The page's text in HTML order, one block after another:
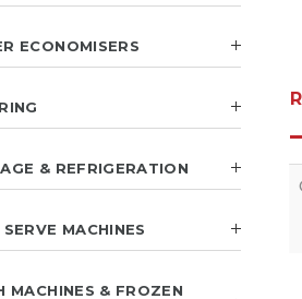
ECONOMISERS
& REFRIGERATION
MACHINES
MACHINES & FROZEN